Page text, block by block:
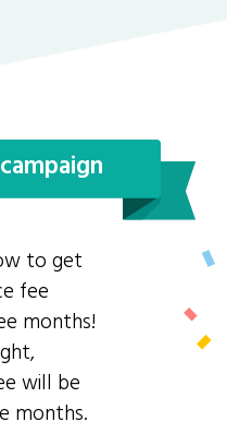
campaign
to get
fee
months!
will be
months.